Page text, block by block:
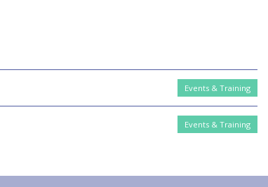
Events & Training
Events & Training